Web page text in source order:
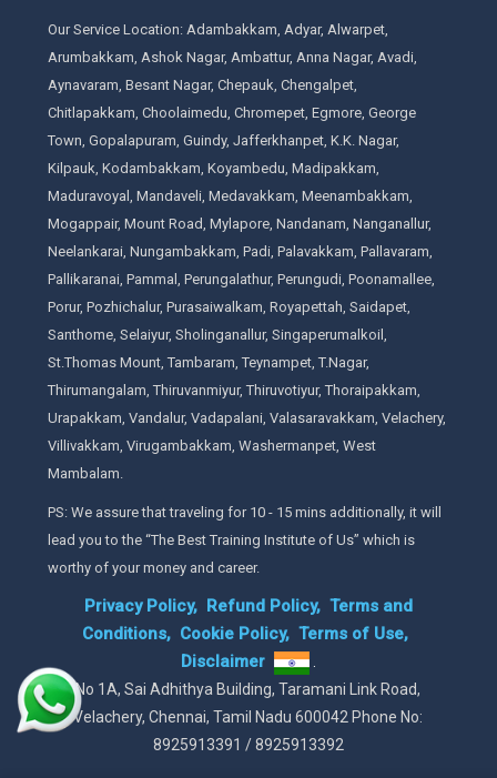
Our Service Location: Adambakkam, Adyar, Alwarpet,
Arumbakkam, Ashok Nagar, Ambattur, Anna Nagar, Avadi,
Aynavaram, Besant Nagar, Chepauk, Chengalpet,
Chitlapakkam, Choolaimedu, Chromepet, Egmore, George
Town, Gopalapuram, Guindy, Jafferkhanpet, K.K. Nagar,
Kilpauk, Kodambakkam, Koyambedu, Madipakkam,
Maduravoyal, Mandaveli, Medavakkam, Meenambakkam,
Mogappair, Mount Road, Mylapore, Nandanam, Nanganallur,
Neelankarai, Nungambakkam, Padi, Palavakkam, Pallavaram,
Pallikaranai, Pammal, Perungalathur, Perungudi, Poonamallee,
Porur, Pozhichalur, Purasaiwalkam, Royapettah, Saidapet,
Santhome, Selaiyur, Sholinganallur, Singaperumalkoil,
St.Thomas Mount, Tambaram, Teynampet, T.Nagar,
Thirumangalam, Thiruvanmiyur, Thiruvotiyur, Thoraipakkam,
Urapakkam, Vandalur, Vadapalani, Valasaravakkam, Velachery,
Villivakkam, Virugambakkam, Washermanpet, West
Mambalam.
PS: We assure that traveling for 10 - 15 mins additionally, it will
lead you to the “The Best Training Institute of Us” which is
worthy of your money and career.
Privacy Policy, Refund Policy, Terms and
Conditions, Cookie Policy, Terms of Use,
Disclaimer
.
No 1A, Sai Adhithya Building, Taramani Link Road,
Velachery, Chennai, Tamil Nadu 600042 Phone No:
8925913391 / 8925913392